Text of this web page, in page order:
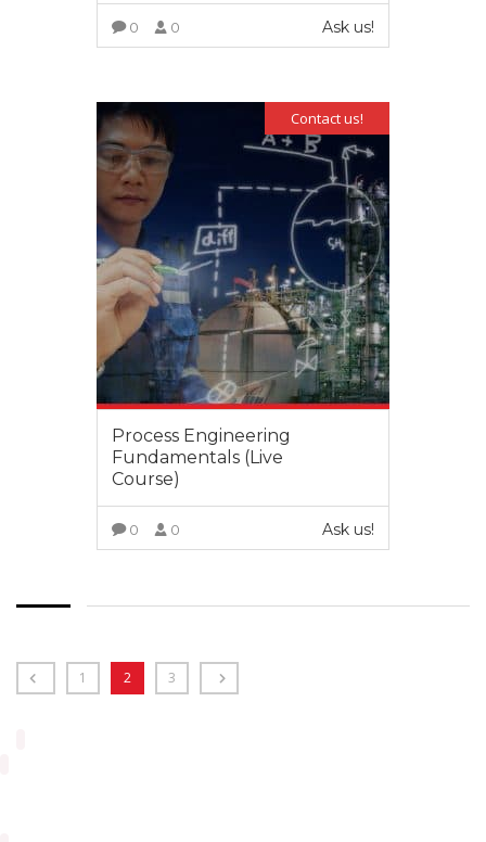
0 0 Ask us!
Contact us!
Process Engineering
Fundamentals (Live
Course)
0 0 Ask us!
1 2 3